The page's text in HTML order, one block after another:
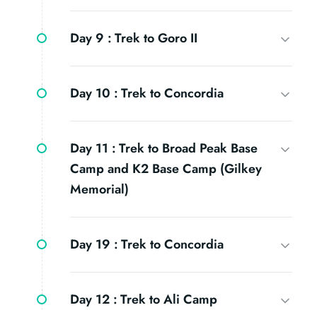
Day 9 :Trek to Goro II
Day 10 :Trek to Concordia
Day 11 :Trek to Broad Peak Base
Camp and K2 Base Camp (Gilkey
Memorial)
Day 19 :Trek to Concordia
Day 12 :Trek to Ali Camp